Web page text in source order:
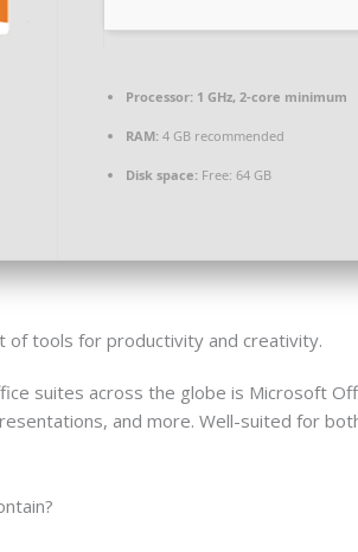
Processor: 1 GHz, 2-core minimum
RAM: 4 GB recommended
Disk space: Free: 64 GB
of tools for productivity and creativity.
suites across the globe is Microsoft
and more. Well-suited for